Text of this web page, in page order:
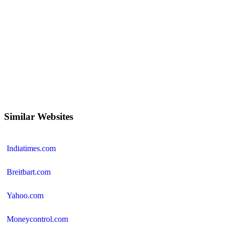
Similar Websites
Indiatimes.com
Breitbart.com
Yahoo.com
Moneycontrol.com